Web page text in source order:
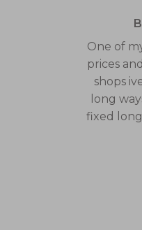
One of
prices
shops
long
fixed